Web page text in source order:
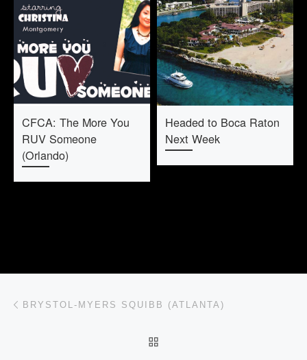
CFCA: The More You
RUV Someone
(Orlando)
Headed to Boca Raton
Next Week
Post navigation
BRYSTOL-MYERS SQUIBB (ATLANTA)